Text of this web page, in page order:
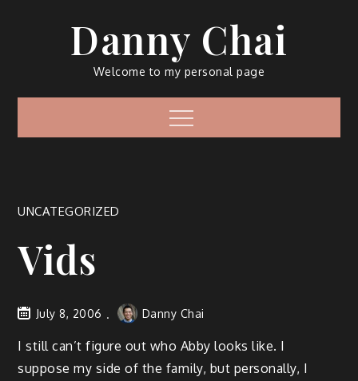
Danny Chai
Welcome to my personal page
Menu
UNCATEGORIZED
Vids
July 8, 2006 Danny Chai
I still can’t figure out who Abby looks like. I
suppose my side of the family, but personally, I